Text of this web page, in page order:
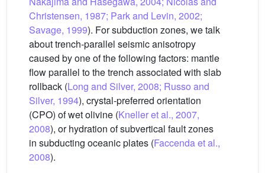
Christensen, 1987; Park and Levin, 2002;
Savage, 1999). For subduction zones, we talk
about trench-parallel seismic anisotropy
caused by one of the following factors: mantle
flow parallel to the trench associated with slab
rollback (Long and Silver, 2008; Russo and
Silver, 1994), crystal-preferred orientation
(CPO) of wet olivine (Kneller et al., 2007,
2008), or hydration of subvertical fault zones
in subducting oceanic plates (Faccenda et al.,
2008).